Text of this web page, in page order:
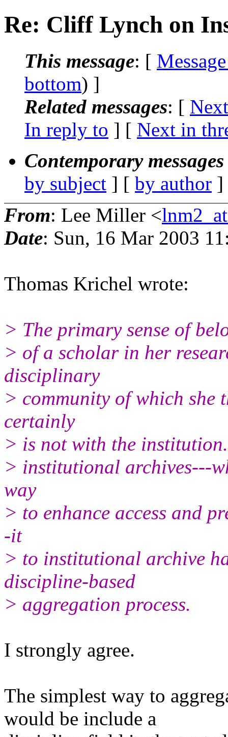
Re: Cliff Lynch on
This message: [
bottom) ]
Related messages: [
In reply to ] [ Next in
Contemporary
by subject ] [ by author
From: Lee Miller <
Date: Sun, 16 Mar 2003
Thomas Krichel wrote:
> The primary sense of
> of a scholar in her
disciplinary
> community of which she
certainly
> is not with the
> institutional archives---
way
> to enhance access and
-it
> to institutional archive
discipline-based
> aggregation process.
I strongly agree.
The simplest way to
would be include a